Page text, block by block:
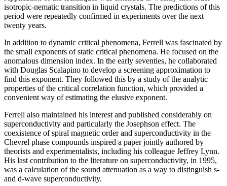
isotropic-nematic transition in liquid crystals. The predictions of this
period were repeatedly confirmed in experiments over the next
twenty years.
In addition to dynamic critical phenomena, Ferrell was fascinated by
the small exponents of static critical phenomena. He focused on the
anomalous dimension index. In the early seventies, he collaborated
with Douglas Scalapino to develop a screening approximation to
find this exponent. They followed this by a study of the analytic
properties of the critical correlation function, which provided a
convenient way of estimating the elusive exponent.
Ferrell also maintained his interest and published considerably on
superconductivity and particularly the Josephson effect. The
coexistence of spiral magnetic order and superconductivity in the
Chevrel phase compounds inspired a paper jointly authored by
theorists and experimentalists, including his colleague Jeffrey Lynn.
His last contribution to the literature on superconductivity, in 1995,
was a calculation of the sound attenuation as a way to distinguish s-
and d-wave superconductivity.